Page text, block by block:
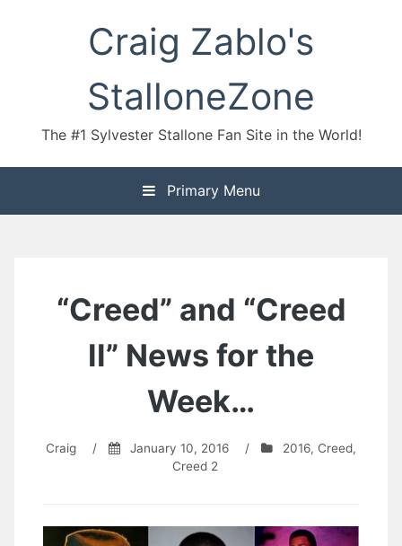
Craig Zablo's
StalloneZone
The #1 Sylvester Stallone Fan Site in the World!
Primary Menu
“Creed” and “Creed
II” News for the
Week…
Craig / January 10, 2016 / 2016, Creed,
Creed 2